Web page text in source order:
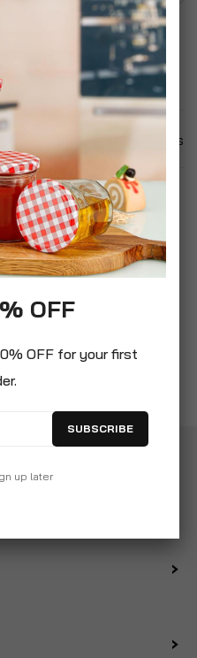
Emile Henry 28cm Gratin
Items
OFF
OFF for your first
SUBSCRIBE
up later